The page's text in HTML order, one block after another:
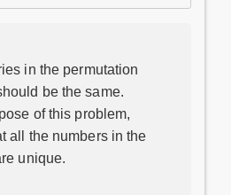
in the permutation
be the same.
of this problem,
all the numbers in the
unique.